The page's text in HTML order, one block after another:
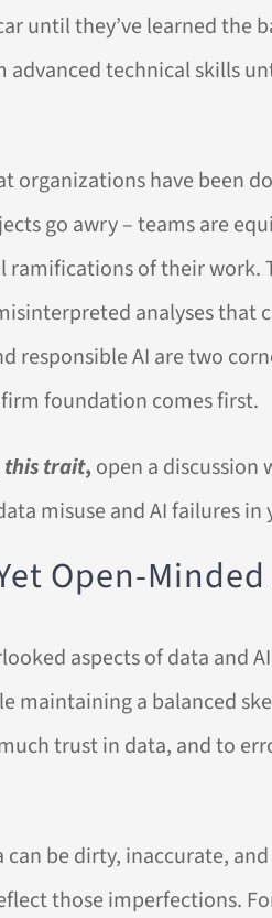
until they’ve learned the
advanced technical skills
organizations have been
go awry – teams are
ramifications of their work.
analyses that
responsible AI are two
foundation comes first.
this trait, open a
misuse and AI failures
Open-
aspects of data and
maintaining a balanced
trust in data, and to
be dirty, inaccurate,
those imperfections.